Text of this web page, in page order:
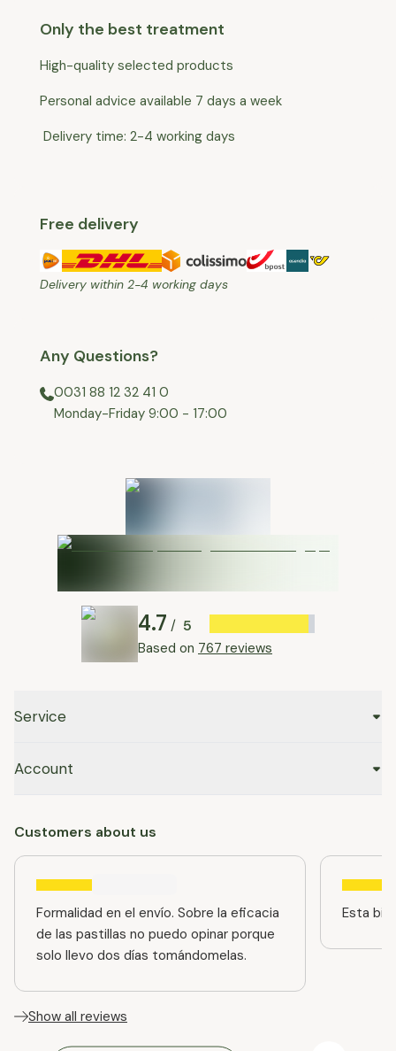
Only the best treatment
High-quality selected products
Personal advice available 7 days a week
Delivery time: 2-4 working days
Free delivery
Delivery within 2-4 working days
Any Questions?
0031 88 12 32 41 0
⁠Monday-Friday 9:00 - 17:00
4.7 / 5
Based on 767 reviews
Service
Account
Customers about us
Formalidad en el envío. Sobre la eficacia
de las pastillas no puedo opinar porque
solo llevo dos días tomándomelas.
Esta
Show all reviews